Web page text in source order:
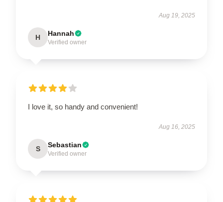
Aug 19, 2025
H Hannah
Verified owner
I love it, so handy and convenient!
Aug 16, 2025
S Sebastian
Verified owner